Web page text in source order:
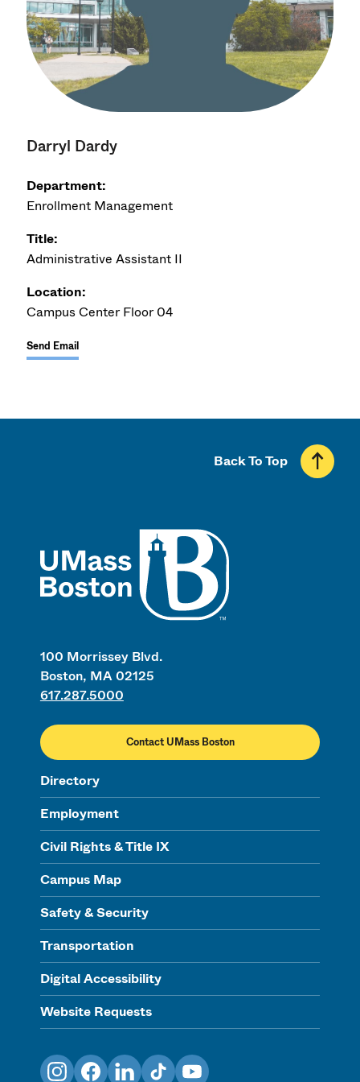
Darryl Dardy
Department:
Enrollment Management
Title:
Administrative Assistant II
Location:
Campus Center Floor 04
Send Email
100 Morrissey Blvd.
Boston, MA 02125
617.287.5000
Contact UMass Boston
Directory
Employment
Civil Rights & Title IX
Campus Map
Safety & Security
Transportation
Digital Accessibility
Website Requests
Back To Top